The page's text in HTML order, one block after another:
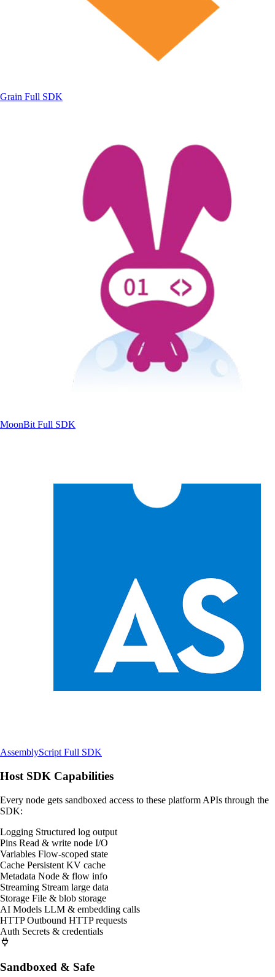
Grain Full SDK
MoonBit Full SDK
AssemblyScript Full SDK
Host SDK Capabilities
Every node gets sandboxed access to these platform APIs through the
SDK:
Logging Structured log output
Pins Read & write node I/O
Variables Flow-scoped state
Cache Persistent KV cache
Metadata Node & flow info
Streaming Stream large data
Storage File & blob storage
AI Models LLM & embedding calls
HTTP Outbound HTTP requests
Auth Secrets & credentials
Sandboxed & Safe